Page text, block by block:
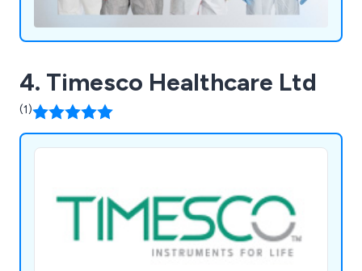
4. Timesco Healthcare Ltd
(1)